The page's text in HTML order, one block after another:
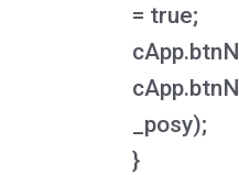
= true;
_posy);
}